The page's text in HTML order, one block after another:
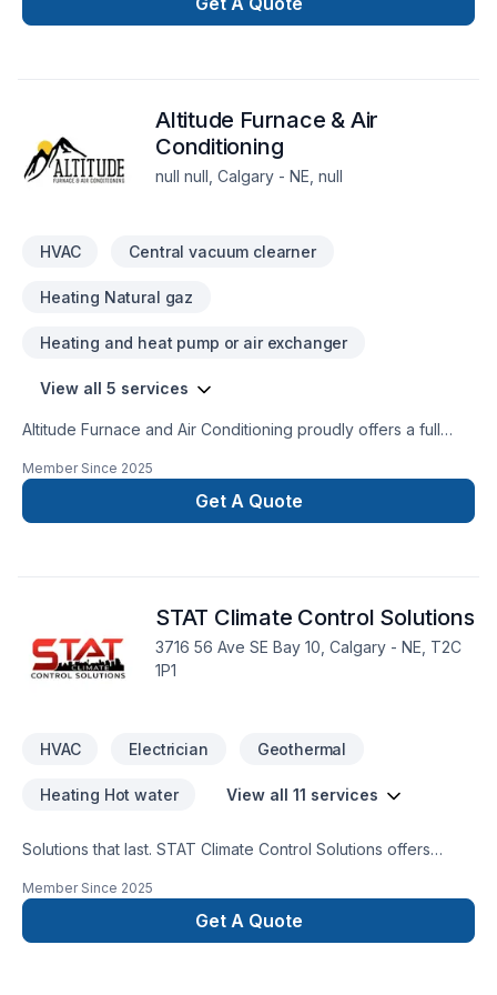
client is unique — that's why we tailor our approach to your
Altitude Furnace & Air
Conditioning
null null, Calgary - NE, null
HVAC Central vacuum clearner
Heating Natural gaz
Heating and heat pump or air exchanger
View all 5 services
Altitude Furnace and Air Conditioning proudly offers a full
surrounding areas. We tackle projects of all sizes and
complexities with skill and commitment.
Member Since 2025
Get A Quote
STAT Climate Control Solutions
3716 56 Ave SE Bay 10, Calgary - NE, T2C
1P1
HVAC Electrician Geothermal
Heating Hot water View all 11 services
Solutions that last. STAT Climate Control Solutions offers
heating, HVAC, Natural gaz heating, Oil based heating,
Plumber, Ventilation services throughout Greater Calgary
Area. We believe in combining modern innovation with
Member Since 2025
Get A Quote